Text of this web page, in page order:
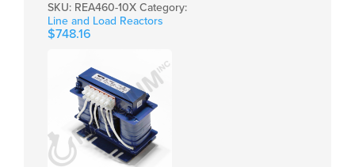
SKU: REA460-10X Category:
Line and Load Reactors
$748.16